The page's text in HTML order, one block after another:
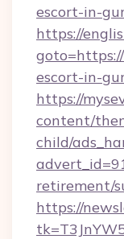
escort-in-
https://
escort-in-
https://
content/
child/
retirement/
https://